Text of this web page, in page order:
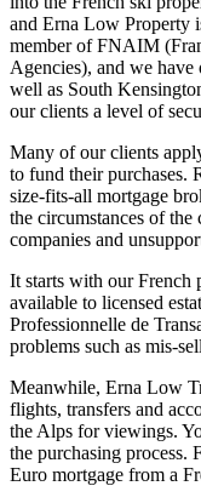
and Erna Low Property
member of FNAIM
Agencies), and we
well as South
our clients a level of
Many of our clients
to fund their purchases.
size-fits-all mortgage
the circumstances of the
companies and
It starts with our
available to licensed
Professionnelle de
problems such as mis-
Meanwhile, Erna Low
flights, transfers and
the Alps for viewings.
the purchasing process.
Euro mortgage from a